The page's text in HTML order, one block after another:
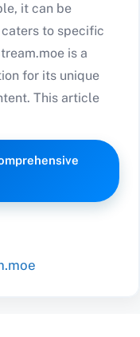
it can be
to specific
is a
for its unique
This article